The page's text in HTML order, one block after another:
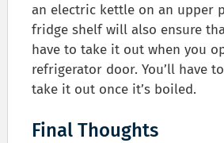
an electric kettle on an upper
fridge shelf will also ensure
have to take it out when you
refrigerator door. You’ll have
take it out once it’s boiled.
Final Thoughts